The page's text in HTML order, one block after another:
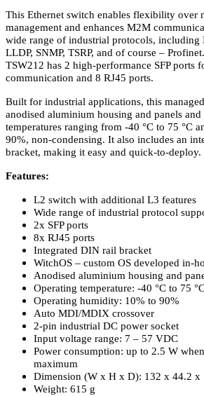
This Ethernet switch enables flexibility over
management and enhances M2M
wide range of industrial protocols, including
LLDP, SNMP, TSRP, and of course –
TSW212 has 2 high-performance SFP ports
communication and 8 RJ45 ports.
Built for industrial applications, this
anodised aluminium housing and panels
temperatures ranging from -40 °C to 75 °C
90%, non-condensing. It also includes an
bracket, making it easy and quick-to-deploy.
Features:
L2 switch with additional L3 features
Wide range of industrial protocol
2x SFP ports
8x RJ45 ports
Integrated DIN rail bracket
WitchOS – custom OS developed in-
Anodised aluminium housing and
Operating temperature: -40 °C to 75
Operating humidity: 10% to 90%
Auto MDI/MDIX crossover
2-pin industrial DC power socket
Input voltage range: 7 – 57 VDC
Power consumption: up to 2.5 W
maximum
Dimension (W x H x D): 132 x 44.2 x
Weight: 615 g